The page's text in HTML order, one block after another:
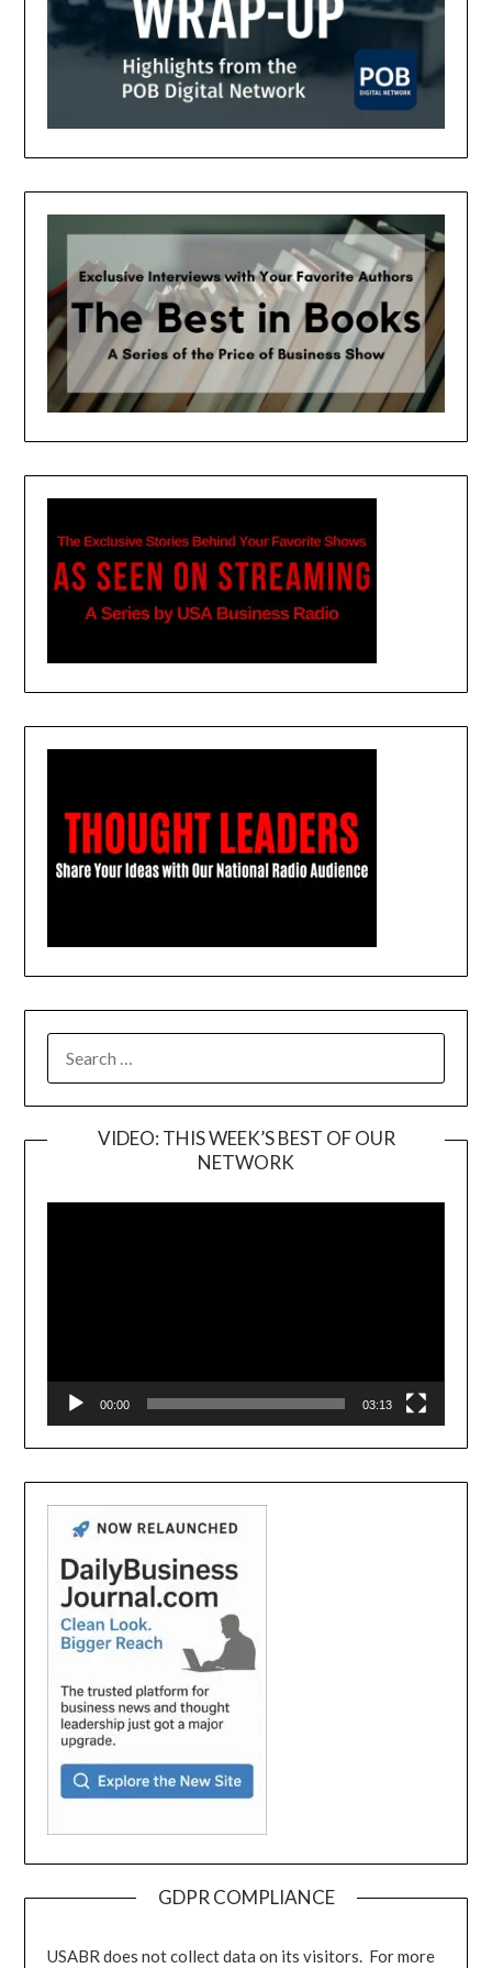
FOR:
VIDEO: THIS WEEK’S BEST OF OUR
NETWORK
Player
00:00 03:13
GDPR COMPLIANCE
USABR does not collect data on its visitors. For more